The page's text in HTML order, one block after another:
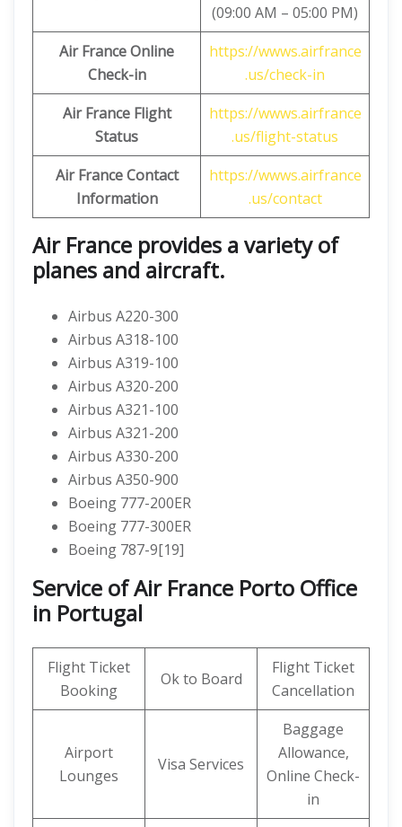
(09:00 AM – 05:00 PM)
Air France Online
Check-in
https://wwws.airfrance
.us/check-in
Air France Flight
Status
https://wwws.airfrance
.us/flight-status
Air France Contact
Information
https://wwws.airfrance
.us/contact
Air France provides a variety of
planes and aircraft.
Airbus A220-300
Airbus A318-100
Airbus A319-100
Airbus A320-200
Airbus A321-100
Airbus A321-200
Airbus A330-200
Airbus A350-900
Boeing 777-200ER
Boeing 777-300ER
Boeing 787-9[19]
Service of Air France Porto Office
in Portugal
Flight Ticket
Booking
Ok to Board
Flight Ticket
Cancellation
Airport
Lounges
Visa Services
Baggage
Allowance,
Online Check-
in